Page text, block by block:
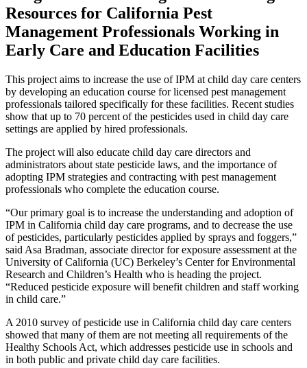
Resources for California Pest
Management Professionals Working in
Early Care and Education Facilities
This project aims to increase the use of IPM at child day care centers
by developing an education course for licensed pest management
professionals tailored specifically for these facilities. Recent studies
show that up to 70 percent of the pesticides used in child day care
settings are applied by hired professionals.
The project will also educate child day care directors and
administrators about state pesticide laws, and the importance of
adopting IPM strategies and contracting with pest management
professionals who complete the education course.
“Our primary goal is to increase the understanding and adoption of
IPM in California child day care programs, and to decrease the use
of pesticides, particularly pesticides applied by sprays and foggers,”
said Asa Bradman, associate director for exposure assessment at the
University of California (UC) Berkeley’s Center for Environmental
Research and Children’s Health who is heading the project.
“Reduced pesticide exposure will benefit children and staff working
in child care.”
A 2010 survey of pesticide use in California child day care centers
showed that many of them are not meeting all requirements of the
Healthy Schools Act, which addresses pesticide use in schools and
in both public and private child day care facilities.